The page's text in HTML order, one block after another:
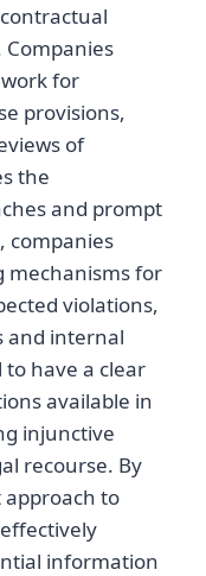
for
provisions,
of
the
and prompt
companies
mechanisms for
violations,
and internal
to have a clear
available in
injunctive
recourse. By
to
information